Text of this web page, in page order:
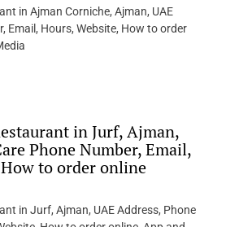
in Ajman Corniche, Ajman, UAE
Email, Hours, Website, How to order
in Jurf, Ajman,
Phone Number, Email,
to order online
in Jurf, Ajman, UAE Address, Phone